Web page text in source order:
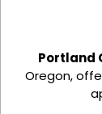
Portland
Oregon,